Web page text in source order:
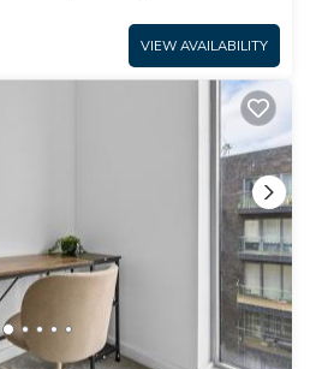
VIEW AVAILABILITY